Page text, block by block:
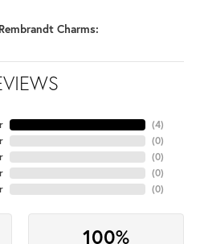
Charms:
(4)
(0)
(0)
(0)
(0)
100%